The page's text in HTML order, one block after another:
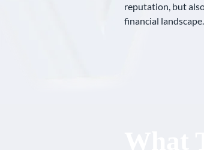
reputation, but
financial landscape.